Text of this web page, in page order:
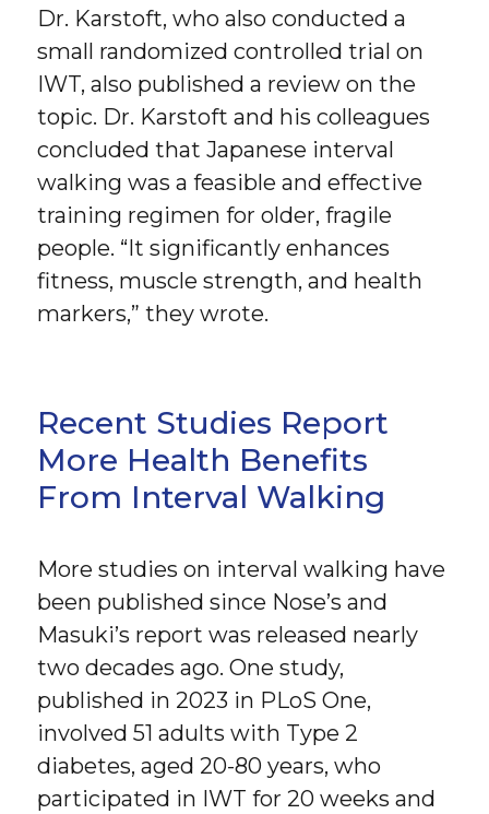
Dr. Karstoft, who also conducted a
small randomized controlled trial on
IWT, also published a review on the
topic. Dr. Karstoft and his colleagues
concluded that Japanese interval
walking was a feasible and effective
training regimen for older, fragile
people. “It significantly enhances
fitness, muscle strength, and health
markers,” they wrote.
Recent Studies Report
More Health Benefits
From Interval Walking
More studies on interval walking have
been published since Nose’s and
Masuki’s report was released nearly
two decades ago. One study,
published in 2023 in PLoS One,
involved 51 adults with Type 2
diabetes, aged 20-80 years, who
participated in IWT for 20 weeks and